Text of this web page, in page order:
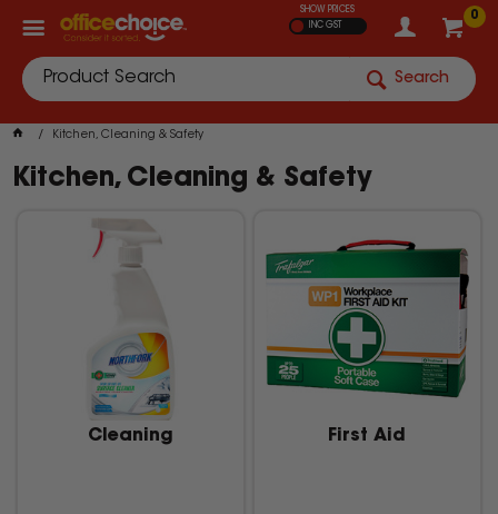
0
SHOW PRICES
INC GST
Search
Kitchen, Cleaning & Safety
Kitchen, Cleaning & Safety
Cleaning First Aid